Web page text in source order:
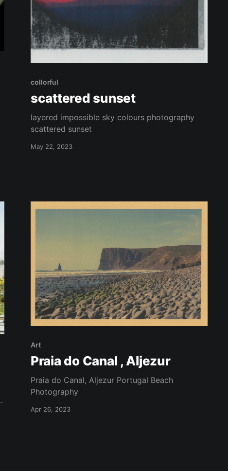
collorful
scattered sunset
layered impossible sky colours photography
scattered sunset
May 22, 2023
Art
Praia do Canal , Aljezur
Praia do Canal, Aljezur Portugal Beach
Photography
Apr 26, 2023